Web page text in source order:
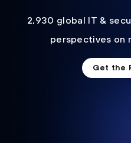
2,930 global IT &
perspectives on
Get the